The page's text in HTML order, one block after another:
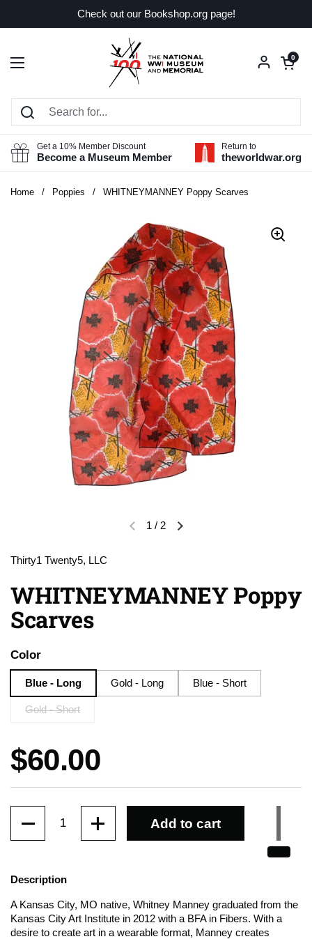
Check out our Bookshop.org page!
Open menu
Open
0
Get a 10% Member Discount
Become a Museum Member
Return to
theworldwar.org
Home / Poppies / WHITNEYMANNEY Poppy Scarves
Previous slideNext slide
1 / 2
Thirty1 Twenty5, LLC
WHITNEYMANNEY Poppy
Scarves
Color
Blue - Long Gold - Long Blue - Short
Gold - Short
Price:
$60.00
Add to cart
Description
A Kansas City, MO native, Whitney Manney graduated from the
Kansas City Art Institute in 2012 with a BFA in Fibers. With a
desire to create art in a wearable format, Manney creates